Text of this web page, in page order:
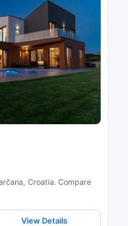
Croatia. Compare
View Details